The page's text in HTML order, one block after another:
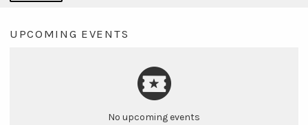
UPCOMING EVENTS
No upcoming events